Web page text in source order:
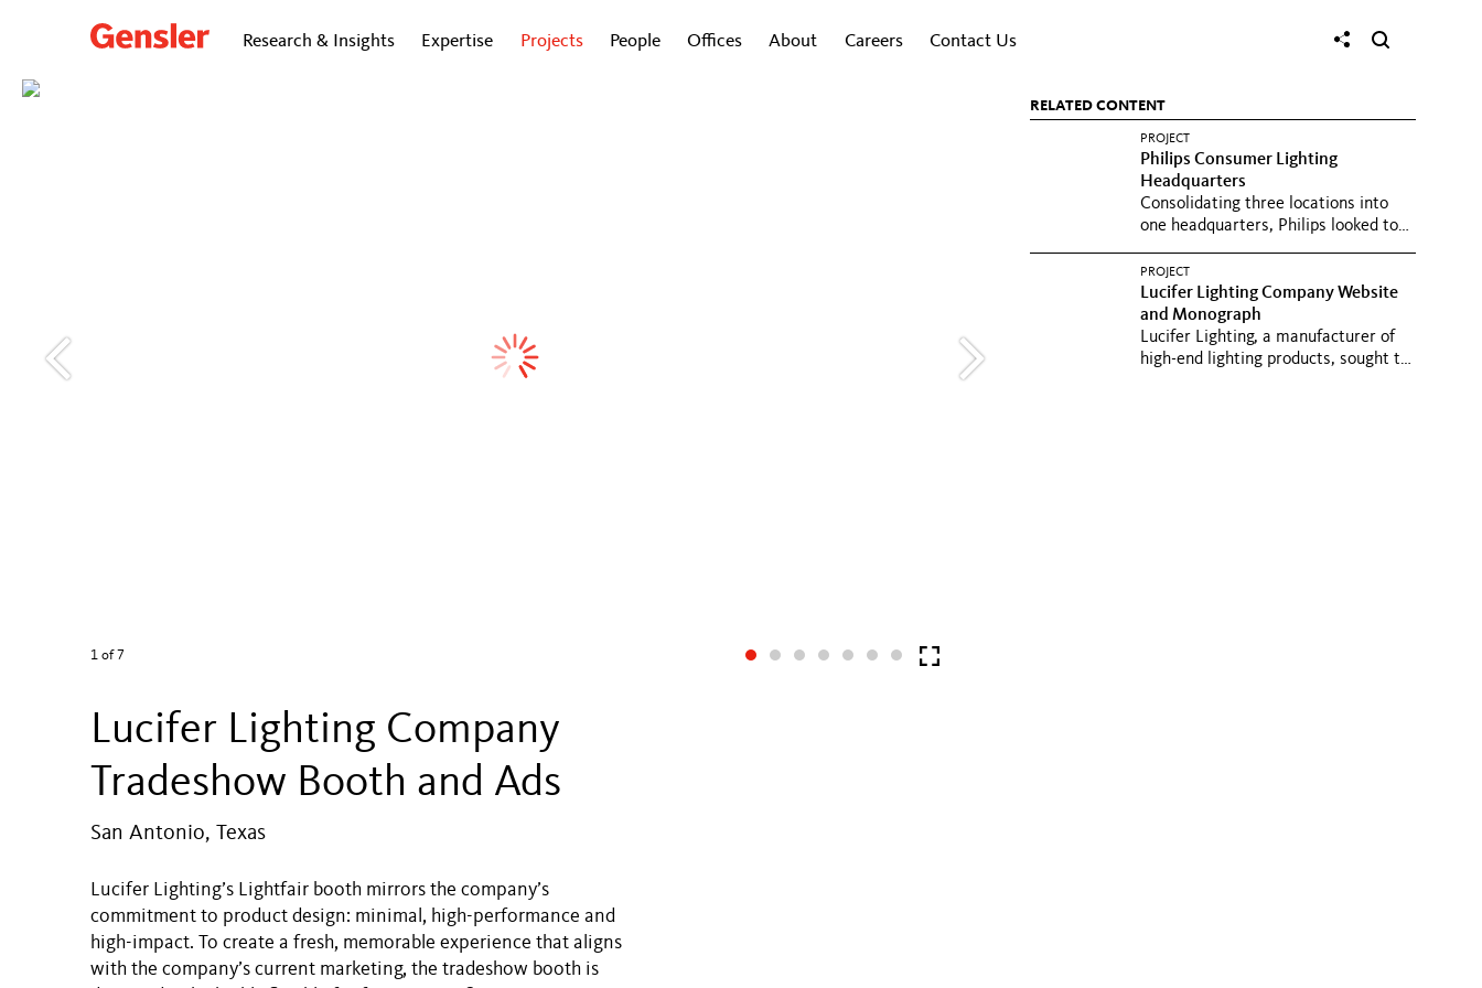
Research & Insights Expertise Projects People Offices About Careers Contact Us
1 of 7
Lucifer Lighting Company
Tradeshow Booth and Ads
San Antonio, Texas
Lucifer Lighting’s Lightfair booth mirrors the company’s
commitment to product design: minimal, high-performance and
high-impact. To create a fresh, memorable experience that aligns
with the company’s current marketing, the tradeshow booth is
RELATED CONTENT
PROJECT
Philips Consumer Lighting
Headquarters
Consolidating three locations into
one headquarters, Philips looked to
PROJECT
Lucifer Lighting Company Website
and Monograph
Lucifer Lighting, a manufacturer of
high-end lighting products, sought to